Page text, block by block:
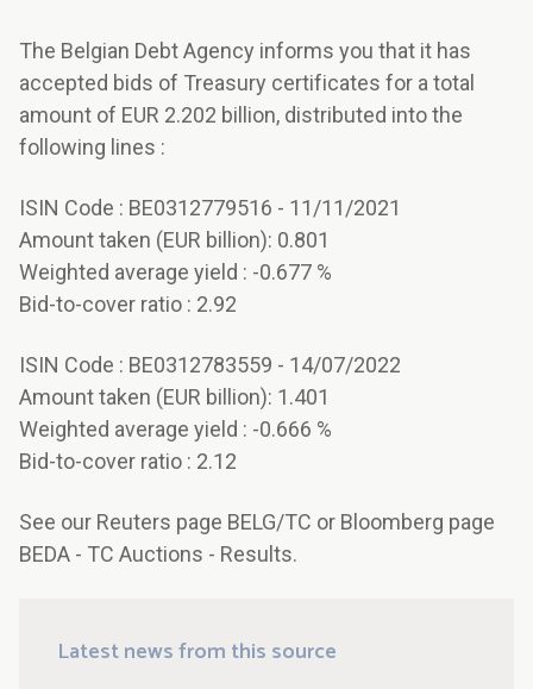
The Belgian Debt Agency informs you that it has
accepted bids of Treasury certificates for a total
amount of EUR 2.202 billion, distributed into the
following lines :
ISIN Code : BE0312779516 - 11/11/2021
Amount taken (EUR billion): 0.801
Weighted average yield : -0.677 %
Bid-to-cover ratio : 2.92
ISIN Code : BE0312783559 - 14/07/2022
Amount taken (EUR billion): 1.401
Weighted average yield : -0.666 %
Bid-to-cover ratio : 2.12
See our Reuters page BELG/TC or Bloomberg page
BEDA - TC Auctions - Results.
Latest news from this source